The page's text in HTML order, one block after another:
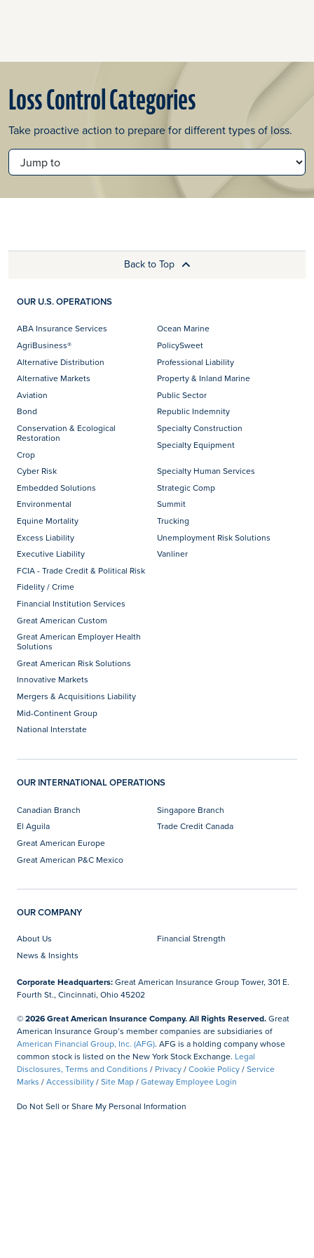
Loss Control Categories
Take proactive action to prepare for different types of loss.
JUMP TO
Back to Top
OUR U.S. OPERATIONS
ABA Insurance Services
AgriBusiness®
Alternative Distribution
Alternative Markets
Aviation
Bond
Conservation & Ecological
Restoration
Crop
Cyber Risk
Embedded Solutions
Environmental
Equine Mortality
Excess Liability
Executive Liability
FCIA - Trade Credit & Political Risk
Fidelity / Crime
Financial Institution Services
Great American Custom
Great American Employer Health
Solutions
Great American Risk Solutions
Innovative Markets
Mergers & Acquisitions Liability
Mid-Continent Group
National Interstate
Ocean Marine
PolicySweet
Professional Liability
Property & Inland Marine
Public Sector
Republic Indemnity
Specialty Construction
Specialty Equipment
Specialty Human Services
Strategic Comp
Summit
Trucking
Unemployment Risk Solutions
Vanliner
OUR INTERNATIONAL OPERATIONS
Canadian Branch
El Aguila
Great American Europe
Great American P&C Mexico
Singapore Branch
Trade Credit Canada
OUR COMPANY
About Us
Financial Strength
News & Insights
Corporate Headquarters:Great American Insurance Group Tower, 301 E.
Fourth St., Cincinnati, Ohio 45202
© 2026 Great American Insurance Company. All Rights Reserved.Great
American Insurance Group’s member companies are subsidiaries of
American Financial Group, Inc. (AFG). AFG is a holding company whose
common stock is listed on the New York Stock Exchange. Legal
Disclosures, Terms and Conditions / Privacy/Cookie Policy/Service
Marks /Accessibility/Site Map/Gateway Employee Login
Do Not Sell or Share My Personal Information